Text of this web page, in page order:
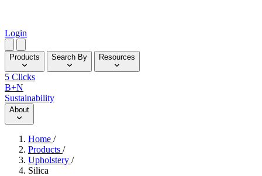
Login
Products Search By Resources
5 Clicks
B+N
Sustainability
About
Home /
Products /
Upholstery /
Silica